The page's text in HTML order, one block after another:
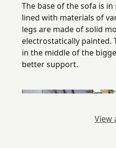
The base of the sofa is
lined with materials of
legs are made of solid
electrostatically painted.
in the middle of the
better support.
View